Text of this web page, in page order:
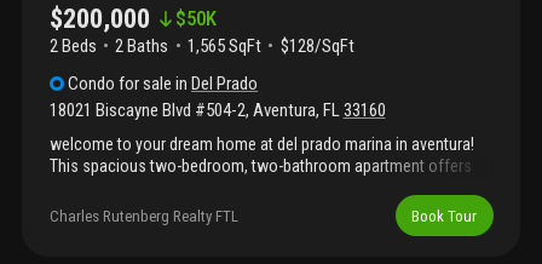
$200,000 $50K
2 Beds 2Baths 1,565 SqFt
$128/SqFt
Condo for sale inDel Prado
18021 Biscayne Blvd #504-2, Aventura, FL 33160
welcome to your dream home at del prado marina in aventura!
This spacious two-bedroom, two-bathroom apartment offers
includes a modern kitchen with stainless steel appliances and a
cozy living area, perfect for relaxing or entertaining. Both
Charles Rutenberg Realty FTL Book Tour